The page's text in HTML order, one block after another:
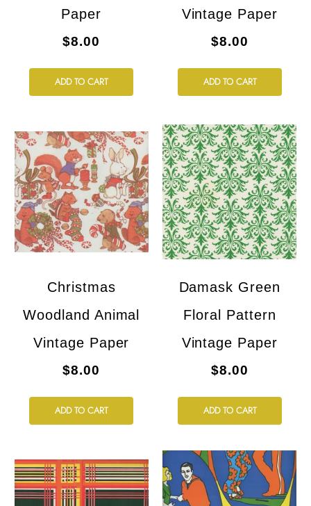
Paper
$8.00
ADD TO CART
Vintage Paper
$8.00
ADD TO CART
Christmas
Woodland Animal
Vintage Paper
$8.00
ADD TO CART
Damask Green
Floral Pattern
Vintage Paper
$8.00
ADD TO CART